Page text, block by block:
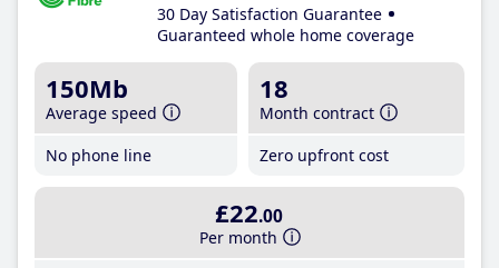
30 Day Satisfaction Guarantee
Guaranteed whole home coverage
150Mb
Average speed
No phone line
18
Month contract
Zero upfront cost
£22.00
Per month